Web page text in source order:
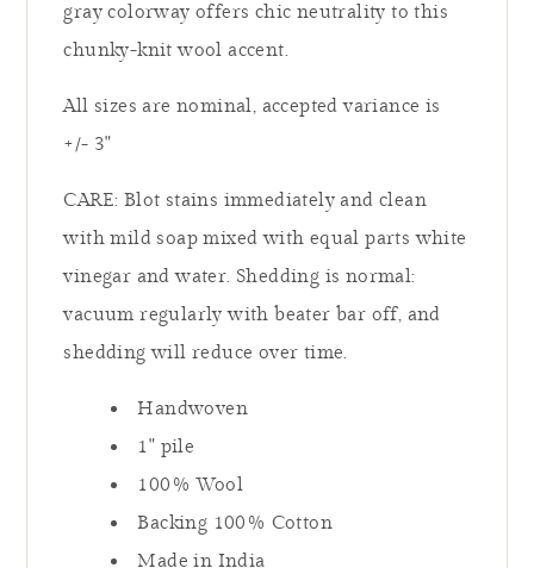
gray colorway offers chic neutrality to this
chunky-knit wool accent.
All sizes are nominal, accepted variance is
+/- 3"
CARE: Blot stains immediately and clean
with mild soap mixed with equal parts white
vinegar and water. Shedding is normal:
vacuum regularly with beater bar off, and
shedding will reduce over time.
Handwoven
1" pile
100% Wool
Backing 100% Cotton
Made in India